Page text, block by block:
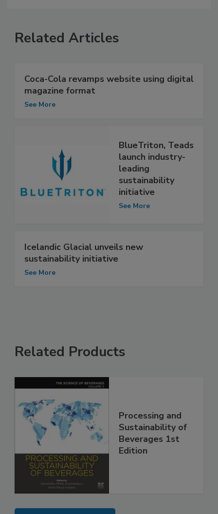
Related Articles
Coca-Cola revamps website using digital
magazine format
See More
BlueTriton, Teads
launch industry-
leading
sustainability
initiative
See More
Icelandic Glacial unveils new
sustainability initiative
See More
Related Products
Processing and
Sustainability of
Beverages 1st
Edition